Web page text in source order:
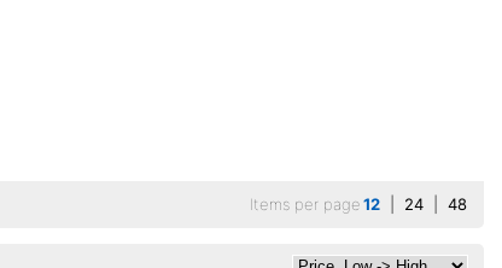
Items per page12 24 48